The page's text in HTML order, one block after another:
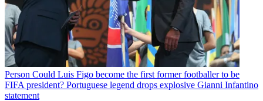
Person Could Luis Figo become the first former footballer to be
FIFA president? Portuguese legend drops explosive Gianni Infantino
statement